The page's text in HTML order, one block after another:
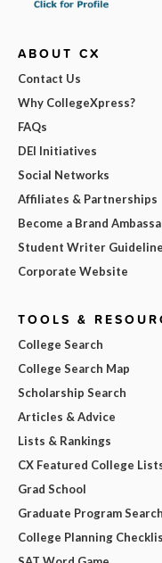
ABOUT CX
Contact Us
Why CollegeXpress?
FAQs
DEI Initiatives
Social Networks
Affiliates & Partnerships
Become a Brand
Student Writer
Corporate Website
TOOLS &
College Search
College Search Map
Scholarship Search
Articles & Advice
Lists & Rankings
CX Featured College
Grad School
Graduate Program Search
College Planning